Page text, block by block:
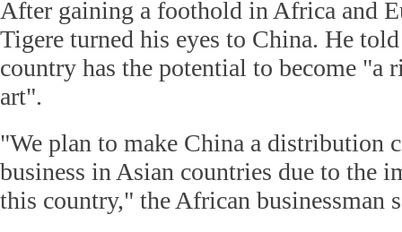
After gaining a foothold in Africa and
Tigere turned his eyes to China. He
country has the potential to become "a
art".
"We plan to make China a distribution
business in Asian countries due to the
this country," the African businessman